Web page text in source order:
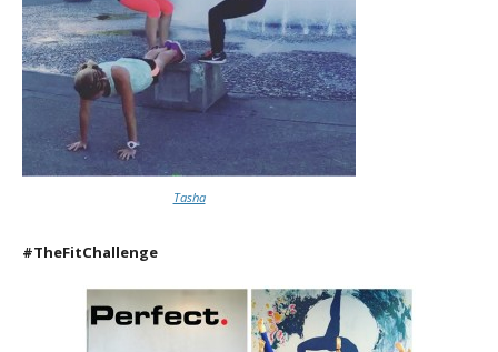
Tasha
#TheFitChallenge